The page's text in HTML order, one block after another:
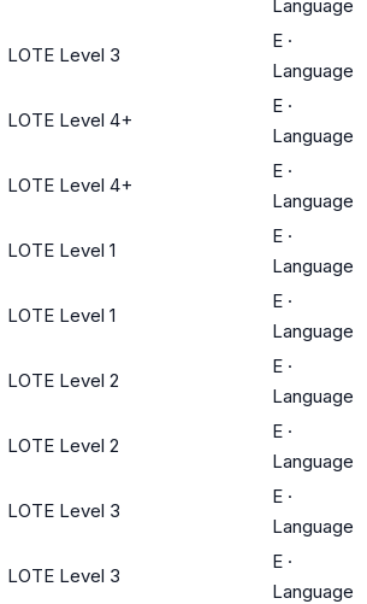
Language
LOTE Level 3
E ·
Language
LOTE Level 4+
E ·
Language
LOTE Level 4+
E ·
Language
LOTE Level 1
E ·
Language
LOTE Level 1
E ·
Language
LOTE Level 2
E ·
Language
LOTE Level 2
E ·
Language
LOTE Level 3
E ·
Language
LOTE Level 3
E ·
Language